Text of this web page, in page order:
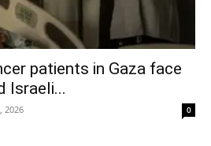
patients in Gaza face
Israeli...
2026 0